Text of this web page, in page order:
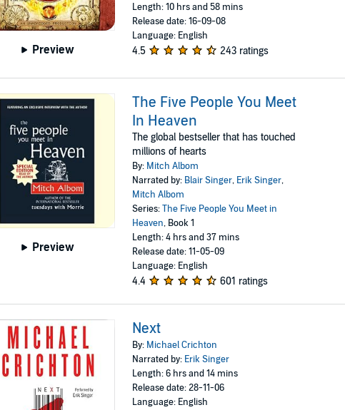
Preview
Length: 10 hrs and 58 mins
Release date: 16-09-08
Language: English
4.5 243 ratings
Preview
The Five People You Meet
In Heaven
The global bestseller that has touched
millions of hearts
By: Mitch Albom
Narrated by: Blair Singer, Erik Singer,
Mitch Albom
Series:The Five People You Meet in
Heaven, Book 1
Length: 4 hrs and 37 mins
Release date: 11-05-09
Language: English
4.4 601 ratings
Next
By: Michael Crichton
Narrated by: Erik Singer
Length: 6 hrs and 14 mins
Release date: 28-11-06
Language: English